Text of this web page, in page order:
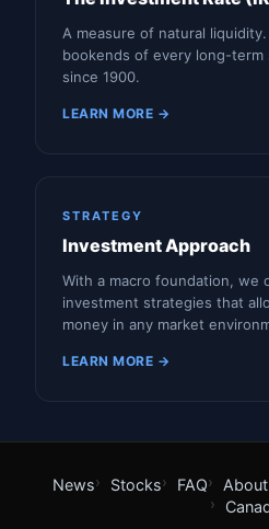
A measure of natural
bookends of every long-term
since 1900.
LEARN MORE →
STRATEGY
Investment Approach
With a macro foundation, we
investment strategies that
money in any market
LEARN MORE →
News Stocks FAQ